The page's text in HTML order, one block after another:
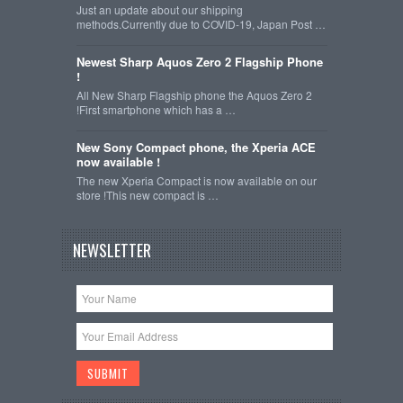
Just an update about our shipping
methods.Currently due to COVID-19, Japan Post …
Newest Sharp Aquos Zero 2 Flagship Phone
!
All New Sharp Flagship phone the Aquos Zero 2
!First smartphone which has a …
New Sony Compact phone, the Xperia ACE
now available !
The new Xperia Compact is now available on our
store !This new compact is …
NEWSLETTER